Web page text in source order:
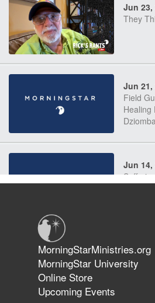
Jun 23,
They
Jun 21,
Field
Healing
Jun 14,
The
MorningStarMinistries.org
MorningStar University
Online Store
Upcoming Events